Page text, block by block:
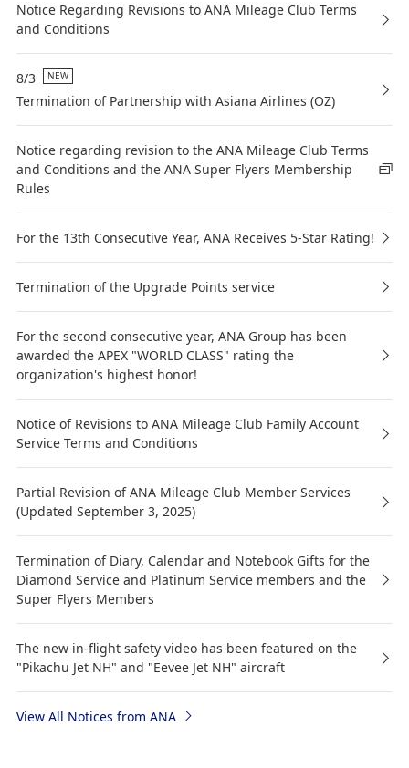
Notice Regarding Revisions to ANA Mileage Club Terms
and Conditions
8/3 NEW
Termination of Partnership with Asiana Airlines (OZ)
Notice regarding revision to the ANA Mileage Club Terms
and Conditions and the ANA Super Flyers Membership
Rules
For the 13th Consecutive Year, ANA Receives 5-Star Rating!
Termination of the Upgrade Points service
For the second consecutive year, ANA Group has been
awarded the APEX "WORLD CLASS" rating the
organization's highest honor!
Notice of Revisions to ANA Mileage Club Family Account
Service Terms and Conditions
Partial Revision of ANA Mileage Club Member Services
(Updated September 3, 2025)
Termination of Diary, Calendar and Notebook Gifts for the
Diamond Service and Platinum Service members and the
Super Flyers Members
The new in-flight safety video has been featured on the
"Pikachu Jet NH" and "Eevee Jet NH" aircraft
View All Notices from ANA